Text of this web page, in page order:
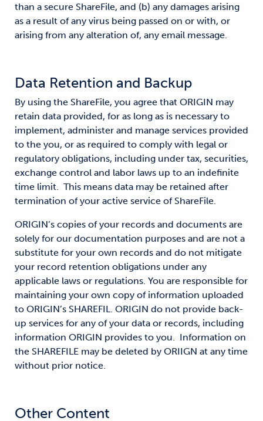
than a secure ShareFile, and (b) any damages arising
as a result of any virus being passed on or with, or
arising from any alteration of, any email message.
Data Retention and Backup
By using the ShareFile, you agree that ORIGIN may
retain data provided, for as long as is necessary to
implement, administer and manage services provided
to the you, or as required to comply with legal or
regulatory obligations, including under tax, securities,
exchange control and labor laws up to an indefinite
time limit. This means data may be retained after
termination of your active service of ShareFile.
ORIGIN’s copies of your records and documents are
solely for our documentation purposes and are not a
substitute for your own records and do not mitigate
your record retention obligations under any
applicable laws or regulations. You are responsible for
maintaining your own copy of information uploaded
to ORIGIN’s SHAREFIL. ORIGIN do not provide back-
up services for any of your data or records, including
information ORIGIN provides to you. Information on
the SHAREFILE may be deleted by ORIIGN at any time
without prior notice.
Other Content